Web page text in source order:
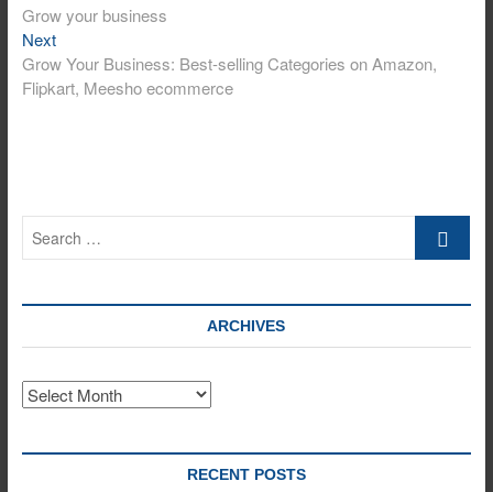
navigation
post:
Grow your business
NextNext
post:
Grow Your Business: Best-selling Categories on Amazon,
Flipkart, Meesho ecommerce
ARCHIVES
Archives
RECENT POSTS